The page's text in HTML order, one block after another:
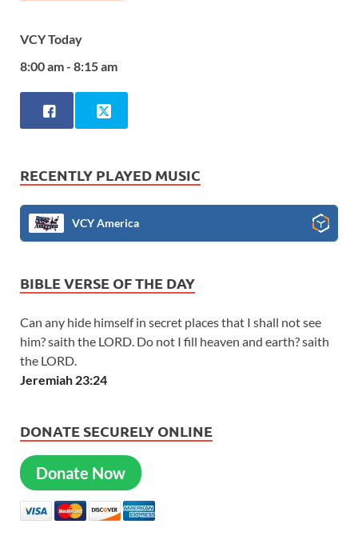
VCY Today
8:00 am - 8:15 am
RECENTLY PLAYED MUSIC
VCY America
BIBLE VERSE OF THE DAY
Can any hide himself in secret places that I shall not see
him? saith the LORD. Do not I fill heaven and earth? saith
the LORD.
Jeremiah 23:24
DONATE SECURELY ONLINE
Donate Now